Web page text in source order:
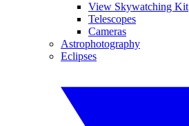
View Skywatching Kit
Telescopes
Cameras
Astrophotography
Eclipses